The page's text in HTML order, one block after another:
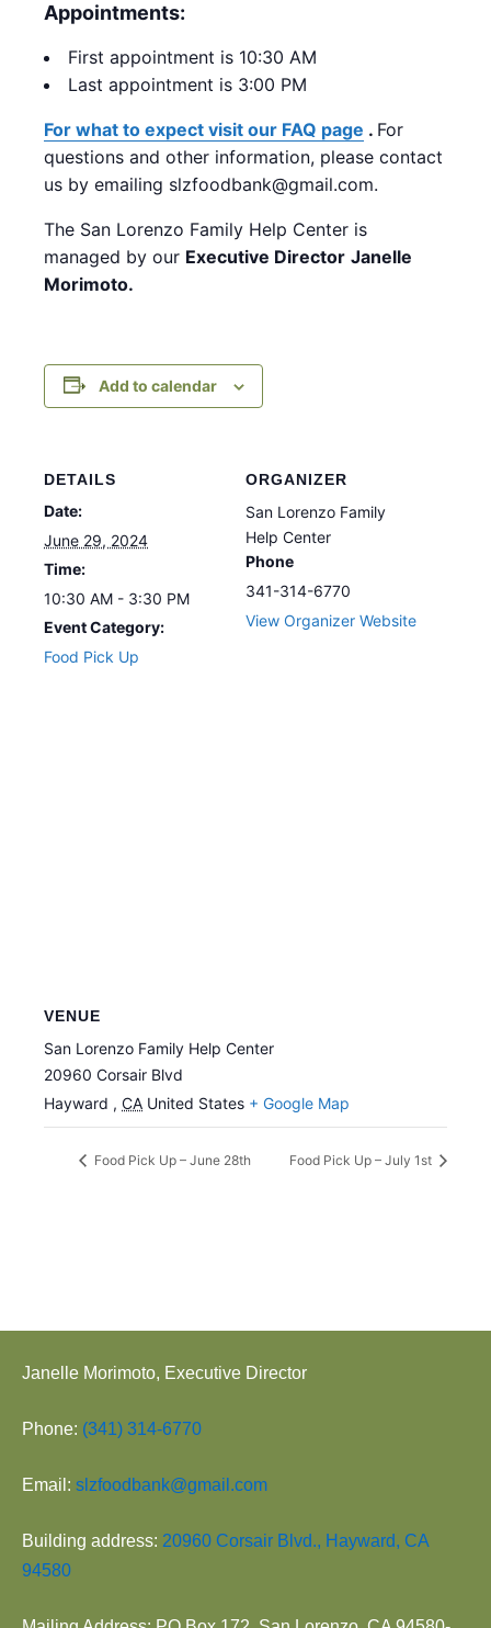
Appointments:
First appointment is 10:30 AM
Last appointment is 3:00 PM
For what to expect visit our FAQ page . For
questions and other information, please contact
us by emailing slzfoodbank@gmail.com.
The San Lorenzo Family Help Center is
managed by our Executive Director Janelle
Morimoto.
Add to calendar
DETAILS
Date:
June 29, 2024
Time:
10:30 AM - 3:30 PM
Event Category:
Food Pick Up
ORGANIZER
San Lorenzo Family
Help Center
Phone
341-314-6770
View Organizer Website
VENUE
San Lorenzo Family Help Center
20960 Corsair Blvd
Hayward , CA United States + Google Map
Food Pick Up – June 28th Food Pick Up – July 1st
Janelle Morimoto, Executive Director
Phone: (341) 314-6770
Email: slzfoodbank@gmail.com
Building address: 20960 Corsair Blvd., Hayward, CA
94580